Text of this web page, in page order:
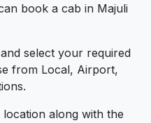
book a cab in Majuli
select your required
from Local, Airport,
along with the